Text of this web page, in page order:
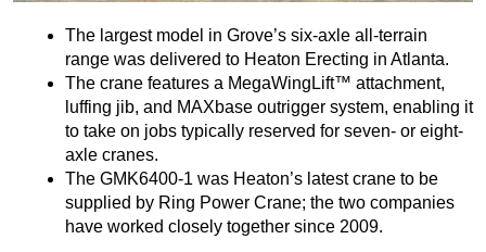
The largest model in Grove’s six-axle all-terrain
range was delivered to Heaton Erecting in Atlanta.
The crane features a MegaWingLift™ attachment,
luffing jib, and MAXbase outrigger system, enabling it
to take on jobs typically reserved for seven- or eight-
axle cranes.
The GMK6400-1 was Heaton’s latest crane to be
supplied by Ring Power Crane; the two companies
have worked closely together since 2009.